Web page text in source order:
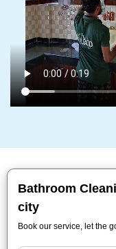
Bathroom
city
Book our service, let the